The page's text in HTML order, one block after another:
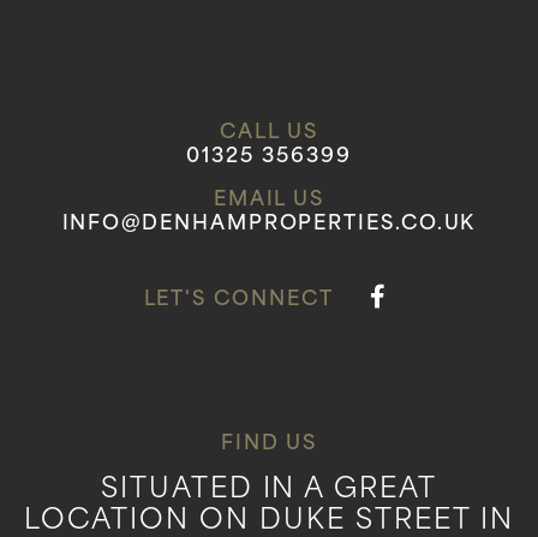
CALL US
01325 356399
EMAIL US
INFO@DENHAMPROPERTIES.CO.UK
LET'S CONNECT
FIND US
SITUATED IN A GREAT
LOCATION ON DUKE STREET IN